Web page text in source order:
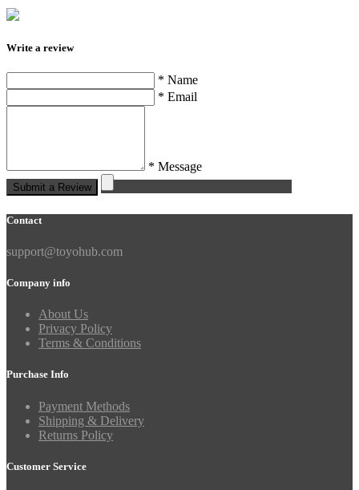
Write a review
* Name
* Email
* Message
Submit a Review
Contact
support@toyohub.com
Company info
About Us
Privacy Policy
Terms & Conditions
Purchase Info
Payment Methods
Shipping & Delivery
Returns Policy
Customer Service